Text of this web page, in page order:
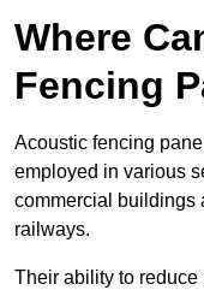
Where
Fencing
Acoustic fencing
employed in various
commercial buildings
railways.
Their ability to